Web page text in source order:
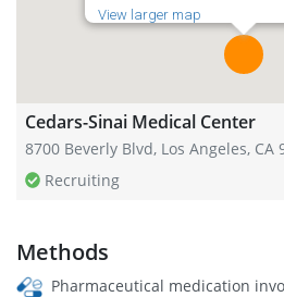
View larger map
Cedars-Sinai Medical Center
8700 Beverly Blvd, Los Angeles, CA
Recruiting
Methods
Pharmaceutical medication